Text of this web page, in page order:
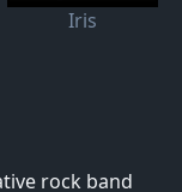
Iris
rock band